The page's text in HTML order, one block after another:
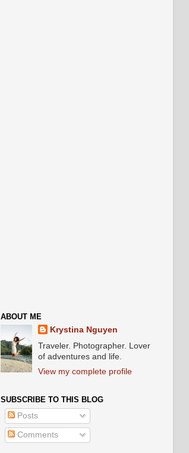
ABOUT ME
Krystina Nguyen
Traveler. Photographer. Lover
of adventures and life.
View my complete profile
SUBSCRIBE TO THIS BLOG
Posts
Comments